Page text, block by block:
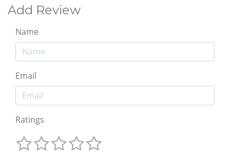
Add Review
Name
Email
Ratings